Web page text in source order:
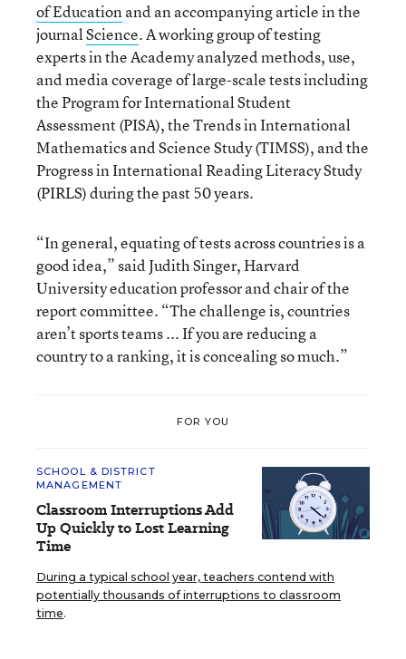
of Educationand an accompanying article in the
journalScience. A working group of testing
experts in the Academy analyzed methods, use,
and media coverage of large-scale tests including
the Program for International Student
Assessment (PISA), the Trends in International
Mathematics and Science Study (TIMSS), and the
Progress in International Reading Literacy Study
(PIRLS) during the past 50 years.
“In general, equating of tests across countries is a
good idea,” said Judith Singer, Harvard
University education professor and chair of the
report committee. “The challenge is, countries
aren’t sports teams ... If you are reducing a
country to a ranking, it is concealing so much.”
FOR YOU
SCHOOL & DISTRICT
MANAGEMENT
Classroom Interruptions Add
Up Quickly to Lost Learning
Time
During a typical school year, teachers contend with
potentially thousands of interruptions to classroom
time.